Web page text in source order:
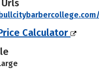
Calculator